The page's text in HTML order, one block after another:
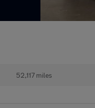
52,117 miles